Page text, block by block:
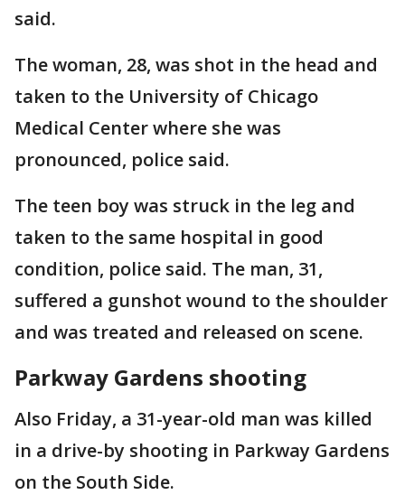
said.
The woman, 28, was shot in the head and
taken to the University of Chicago
Medical Center where she was
pronounced, police said.
The teen boy was struck in the leg and
taken to the same hospital in good
condition, police said. The man, 31,
suffered a gunshot wound to the shoulder
and was treated and released on scene.
Parkway Gardens shooting
Also Friday, a 31-year-old man was killed
in a drive-by shooting in Parkway Gardens
on the South Side.